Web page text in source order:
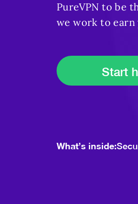
PureVPN to be
we work to earn
Start
What’s inside: